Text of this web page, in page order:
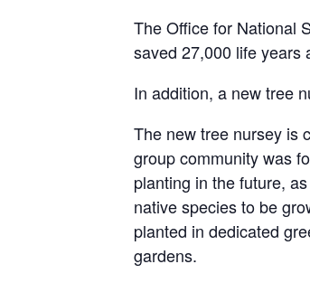
The Office for National
saved 27,000 life years
In addition, a new tree
The new tree nursey is
group community was
planting in the future,
native species to be
planted in dedicated
gardens.